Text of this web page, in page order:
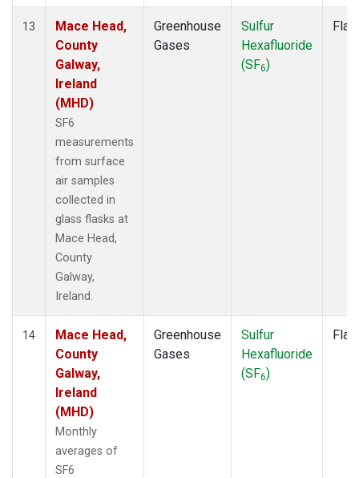
13
Mace Head,
County
Galway,
Ireland
(MHD)
SF6
measurements
from surface
air samples
collected in
glass flasks at
Mace Head,
County
Galway,
Ireland.
Greenhouse
Gases
Sulfur
Hexafluoride
(SF6)
14
Mace Head,
County
Galway,
Ireland
(MHD)
Monthly
averages of
SF6
Greenhouse
Gases
Sulfur
Hexafluoride
(SF6)